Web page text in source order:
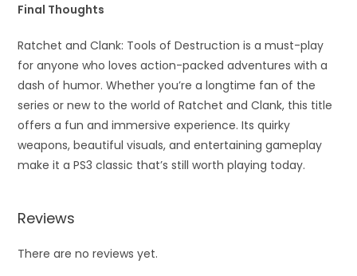
Final Thoughts
Ratchet and Clank: Tools of Destruction is a must-play
for anyone who loves action-packed adventures with a
dash of humor. Whether you’re a longtime fan of the
series or new to the world of Ratchet and Clank, this title
offers a fun and immersive experience. Its quirky
weapons, beautiful visuals, and entertaining gameplay
make it a PS3 classic that’s still worth playing today.
Reviews
There are no reviews yet.